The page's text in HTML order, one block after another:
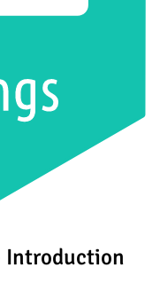
Introduction